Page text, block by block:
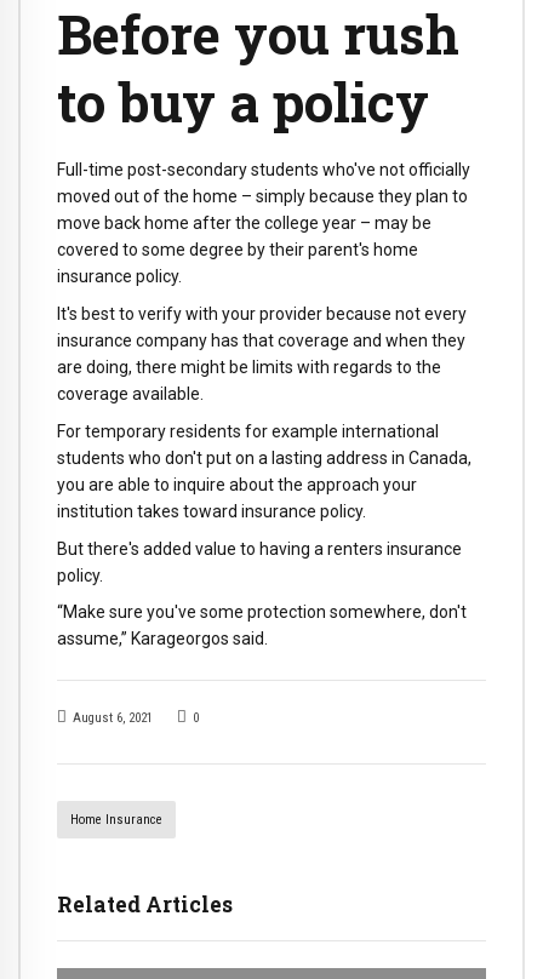
August 6, 2021 0
Home Insurance
Related Articles
Before you rush
to buy a policy
Full-time post-secondary students who've not officially
moved out of the home – simply because they plan to
move back home after the college year – may be
covered to some degree by their parent's home
insurance policy.
It's best to verify with your provider because not every
insurance company has that coverage and when they
are doing, there might be limits with regards to the
coverage available.
For temporary residents for example international
students who don't put on a lasting address in Canada,
you are able to inquire about the approach your
institution takes toward insurance policy.
But there's added value to having a renters insurance
policy.
“Make sure you've some protection somewhere, don't
assume,” Karageorgos said.